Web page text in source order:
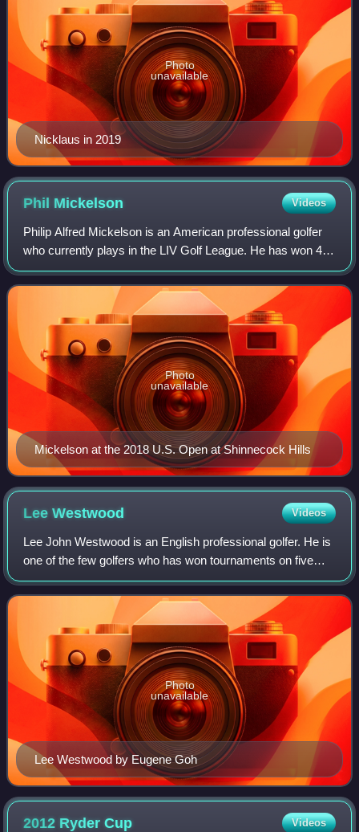
Nicklaus in 2019
Photo
unavailable
Phil Mickelson Videos
Philip Alfred Mickelson is an American professional golfer
who currently plays in the LIV Golf League. He has won 45
events on the PGA Tour, including six major
championships: three Masters titles, tw
Mickelson at the 2018 U.S. Open at Shinnecock Hills
Photo
unavailable
LeeWestwood Videos
Lee John Westwood is an English professional golfer. He is
one of the few golfers who has won tournaments on five
continents – Europe, North America, Asia, Africa and
Oceania – including victories on
Lee Westwood by Eugene Goh
Photo
unavailable
2012 RyderCup Videos